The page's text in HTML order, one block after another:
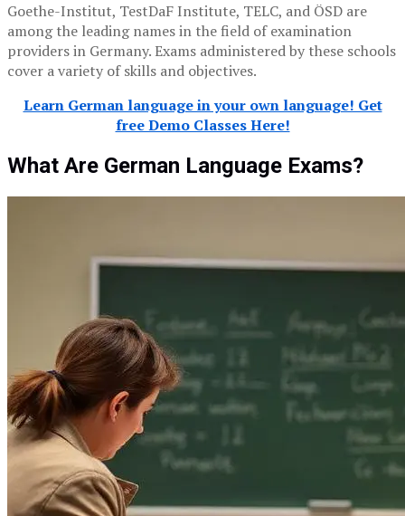
Goethe-Institut, TestDaF Institute, TELC, and ÖSD are
among the leading names in the field of examination
providers in Germany. Exams administered by these schools
cover a variety of skills and objectives.
Learn German language in your own language! Get
free Demo Classes Here!
What Are German Language Exams?